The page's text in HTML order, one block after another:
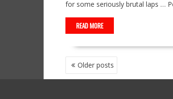
for some seriously brutal laps …
READ MORE
POSTS
NAVIGATION
Older posts